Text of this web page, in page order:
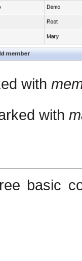
with
with
basic